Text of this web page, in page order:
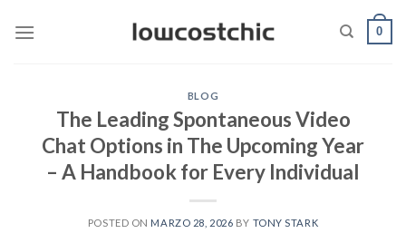
0
BLOG
The Leading Spontaneous Video
Chat Options in The Upcoming Year
– A Handbook for Every Individual
POSTED ON MARZO 28, 2026 BY TONY STARK